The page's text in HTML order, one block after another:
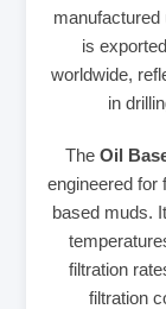
is
worldwide,
in
The Oil
engineered for
based muds.
filtration
filtration